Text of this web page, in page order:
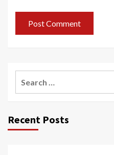
Recent Posts